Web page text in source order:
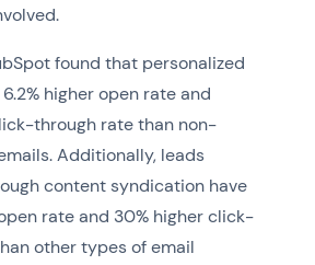
found that personalized
higher open rate and
through rate than non-
Additionally, leads
content syndication have
rate and 30% higher click-
other types of email